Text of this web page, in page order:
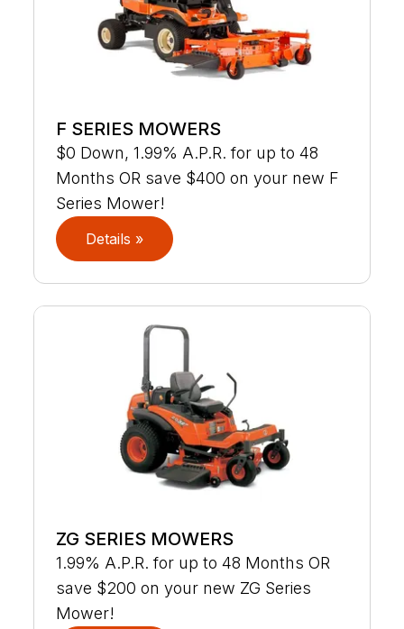
F SERIES MOWERS
$0 Down, 1.99% A.P.R. for up to 48
Months OR save $400 on your new F
Series Mower!
Details »
ZG SERIES MOWERS
1.99% A.P.R. for up to 48 Months OR
save $200 on your new ZG Series
Mower!